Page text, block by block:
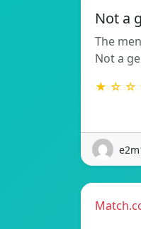
Not a
The
Not a
★ ☆ ☆